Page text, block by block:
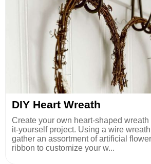
DIY Heart Wreath
Create your own heart-shaped
it-yourself project. Using a wire
gather an assortment of artificial
ribbon to customize your w...